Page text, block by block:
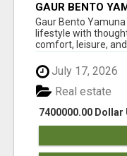
GAUR BENTO
LUXURIOUS
Gaur Bento
lifestyle with
comfort, leisure,
July 17, 2026
7400000.00 Dollar
Real estate